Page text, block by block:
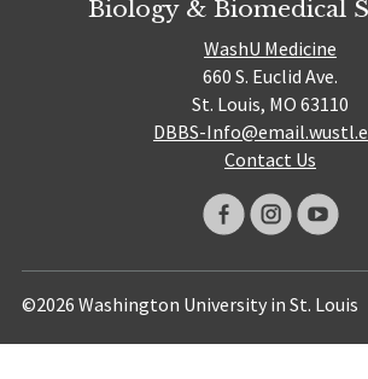
Biology & Biomedical
WashU Medicine
660 S. Euclid Ave.
St. Louis, MO 63110
DBBS-
Contact Us
©2026 Washington University in St. Louis